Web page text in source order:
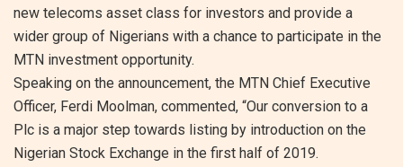
new telecoms asset class for investors and provide a
wider group of Nigerians with a chance to participate in the
MTN investment opportunity.
Speaking on the announcement, the MTN Chief Executive
Officer, Ferdi Moolman, commented, “Our conversion to a
Plc is a major step towards listing by introduction on the
Nigerian Stock Exchange in the first half of 2019.